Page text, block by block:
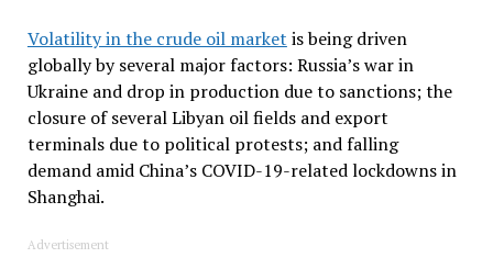
Volatility in the crude oil market is being driven
globally by several major factors: Russia’s war in
Ukraine and drop in production due to sanctions; the
closure of several Libyan oil fields and export
terminals due to political protests; and falling
demand amid China’s COVID-19-related lockdowns in
Shanghai.
Advertisement